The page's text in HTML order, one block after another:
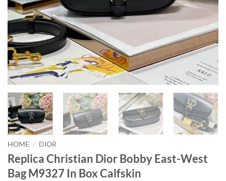
HOME / DIOR
Replica Christian Dior Bobby East-West
Bag M9327 In Box Calfskin